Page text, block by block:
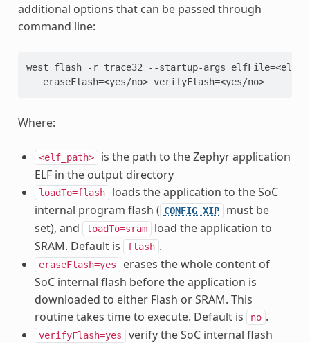
additional options that can be passed through
command line:
west flash -r trace32 --startup-args
   eraseFlash=<yes/no> verifyFlash=<yes/no>
Where:
<elf_path>
is the path to the Zephyr application
ELF in the output directory
loadTo=flash
loads the application to the SoC
internal program flash ( CONFIG_XIP
must be
set), and
loadTo=sram
load the application to
SRAM. Default is
flash .
eraseFlash=yes
erases the whole content of
SoC internal flash before the application is
downloaded to either Flash or SRAM. This
routine takes time to execute. Default is
no .
verifyFlash=yes
verify the SoC internal flash